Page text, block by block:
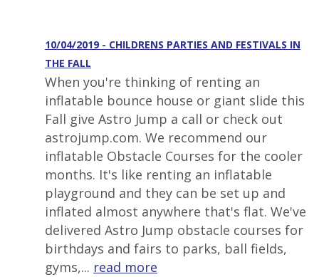
10/04/2019 - CHILDRENS PARTIES AND FESTIVALS IN
THE FALL
When you're thinking of renting an
inflatable bounce house or giant slide this
Fall give Astro Jump a call or check out
astrojump.com. We recommend our
inflatable Obstacle Courses for the cooler
months. It's like renting an inflatable
playground and they can be set up and
inflated almost anywhere that's flat. We've
delivered Astro Jump obstacle courses for
birthdays and fairs to parks, ball fields,
gyms,... read more